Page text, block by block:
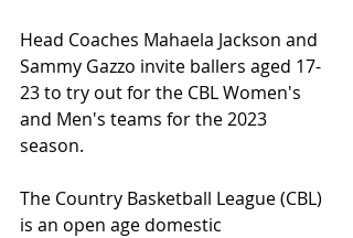
Head Coaches Mahaela Jackson and
Sammy Gazzo invite ballers aged 17-
23 to try out for the CBL Women's
and Men's teams for the 2023
season.
The Country Basketball League (CBL)
is an open age domestic